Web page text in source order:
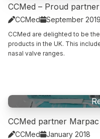
CCMed – Proud
CCMedSeptember 2019
CCMed are delighted to be
products in the UK. This
nasal valve ranges.
CCMed partner
CCMedJanuary 2018